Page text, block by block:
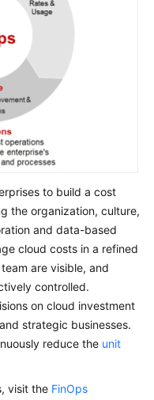
to build a cost
the organization, culture,
and data-based
cloud costs in a refined
are visible, and
controlled.
on cloud investment
strategic businesses.
reduce the unit
visit the FinOps